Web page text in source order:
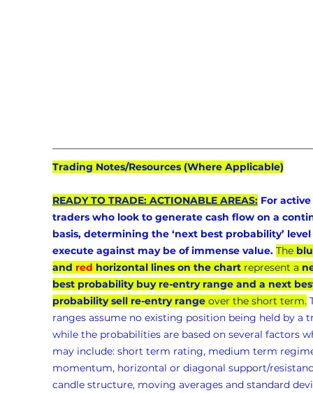
Trading Notes/Resources (Where Applicable)
READY TO TRADE: ACTIONABLE AREAS: For active
traders who look to generate cash flow on a
basis, determining the ‘next best probability’
execute against may be of immense value. The
and red horizontal lines on the chart represent a
best probability buy re-entry range and a next
probability sell re-entry range over the short term.
ranges assume no existing position being held by a
while the probabilities are based on several factors
may include: short term rating, medium term
momentum, horizontal or diagonal support/
candle structure, moving averages and standard